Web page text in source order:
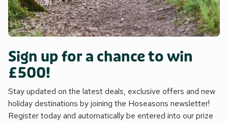
Sign up for a chance to win
£500!
Stay updated on the latest deals, exclusive offers and new
holiday destinations by joining the Hoseasons newsletter!
Register today and automatically be entered into our prize